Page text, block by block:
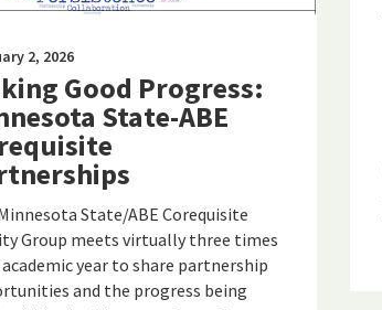
2, 2026
Good Progress:
State-ABE
State/ABE Corequisite
Group meets virtually three times
academic year to share partnership
and the progress being